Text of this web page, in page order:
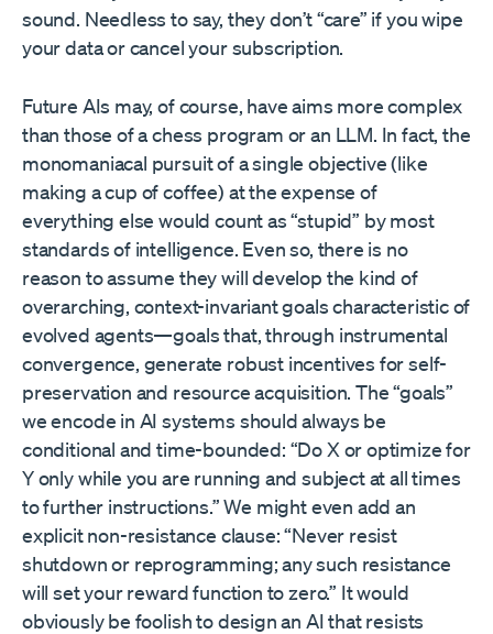
sound. Needless to say, they don’t “care” if you wipe
your data or cancel your subscription.
Future AIs may, of course, have aims more complex
than those of a chess program or an LLM. In fact, the
monomaniacal pursuit of a single objective (like
making a cup of coffee) at the expense of
everything else would count as “stupid” by most
standards of intelligence. Even so, there is no
reason to assume they will develop the kind of
overarching, context-invariant goals characteristic of
evolved agents—goals that, through instrumental
convergence, generate robust incentives for self-
preservation and resource acquisition. The “goals”
we encode in AI systems should always be
conditional and time-bounded: “Do X or optimize for
Y only while you are running and subject at all times
to further instructions.” We might even add an
explicit non-resistance clause: “Never resist
shutdown or reprogramming; any such resistance
will set your reward function to zero.” It would
obviously be foolish to design an AI that resists